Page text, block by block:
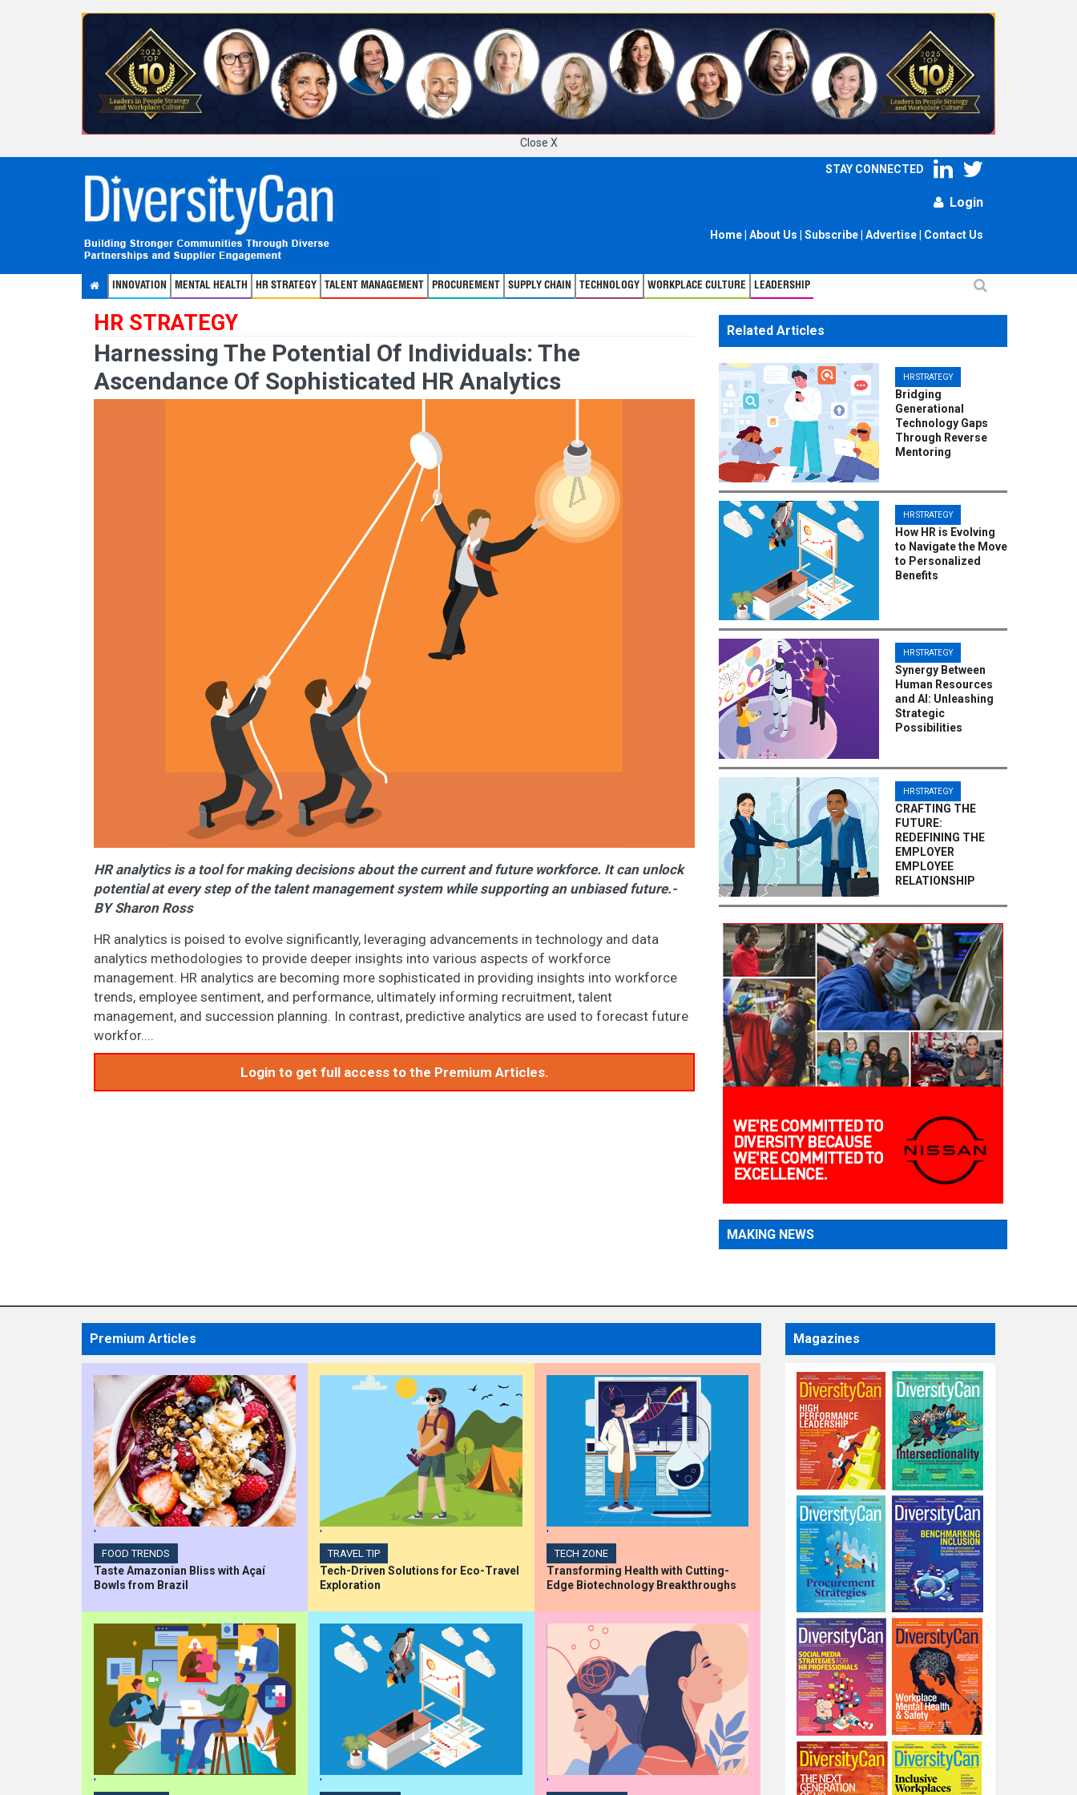
Close X
STAY CONNECTED
Login
Home About Us Subscribe Advertise Contact Us
INNOVATION MENTAL HEALTH HR STRATEGY TALENT MANAGEMENT PROCUREMENT SUPPLY CHAIN TECHNOLOGY WORKPLACE CULTURE LEADERSHIP
HR STRATEGY
Harnessing The Potential Of Individuals: The
Ascendance Of Sophisticated HR Analytics
HR analytics is a tool for making decisions about the current and future workforce. It can unlock
potential at every step of the talent management system while supporting an unbiased future.-
BY Sharon Ross
HR analytics is poised to evolve significantly, leveraging advancements in technology and data
analytics methodologies to provide deeper insights into various aspects of workforce
management. HR analytics are becoming more sophisticated in providing insights into workforce
trends, employee sentiment, and performance, ultimately informing recruitment, talent
management, and succession planning. In contrast, predictive analytics are used to forecast future
workfor....
Login to get full access to the Premium Articles.
Related Articles
HR STRATEGY
Bridging
Generational
Technology Gaps
Through Reverse
Mentoring
HR STRATEGY
How HR is Evolving
to Navigate the Move
to Personalized
Benefits
HR STRATEGY
Synergy Between
Human Resources
and AI: Unleashing
Strategic
Possibilities
HR STRATEGY
CRAFTING THE
FUTURE:
REDEFINING THE
EMPLOYER
EMPLOYEE
RELATIONSHIP
MAKING NEWS
Premium Articles
'
FOOD TRENDS
Taste Amazonian Bliss with Açaí
Bowls from Brazil
'
TRAVEL TIP
Tech-Driven Solutions for Eco-Travel
Exploration
'
TECH ZONE
Transforming Health with Cutting-
Edge Biotechnology Breakthroughs
' ' '
Magazines